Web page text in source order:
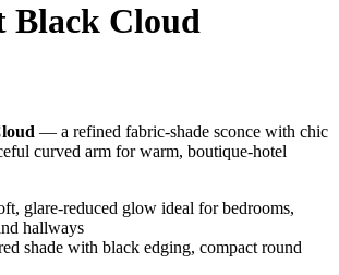
Black Cloud
— a refined fabric-shade sconce with chic
curved arm for warm, boutique-hotel
glare-reduced glow ideal for bedrooms,
hallways
shade with black edging, compact round